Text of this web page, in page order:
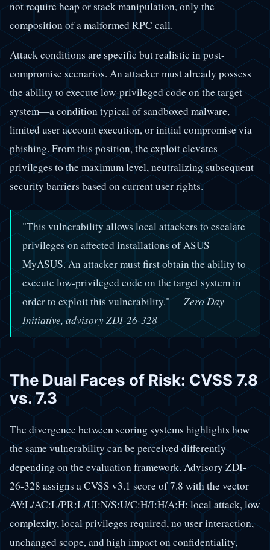
not require heap or stack manipulation, only the
composition of a malformed RPC call.
Attack conditions are specific but realistic in post-
compromise scenarios. An attacker must already possess
the ability to execute low-privileged code on the target
system—a condition typical of sandboxed malware,
limited user account execution, or initial compromise via
phishing. From this position, the exploit elevates
privileges to the maximum level, neutralizing subsequent
security barriers based on current user rights.
"This vulnerability allows local attackers to escalate
privileges on affected installations of ASUS
MyASUS. An attacker must first obtain the ability to
execute low-privileged code on the target system in
order to exploit this vulnerability."— Zero Day
Initiative, advisory ZDI-26-328
The Dual Faces of Risk: CVSS 7.8
vs. 7.3
The divergence between scoring systems highlights how
the same vulnerability can be perceived differently
depending on the evaluation framework. Advisory ZDI-
26-328 assigns a CVSS v3.1 score of 7.8 with the vector
AV:L/AC:L/PR:L/UI:N/S:U/C:H/I:H/A:H: local attack, low
complexity, local privileges required, no user interaction,
unchanged scope, and high impact on confidentiality,